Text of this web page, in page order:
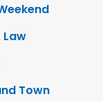
Law
Town